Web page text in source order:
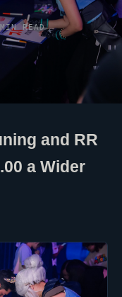
READ
and RR
a Wider